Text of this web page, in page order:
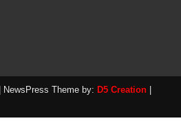
| NewsPress Theme by: D5 Creation